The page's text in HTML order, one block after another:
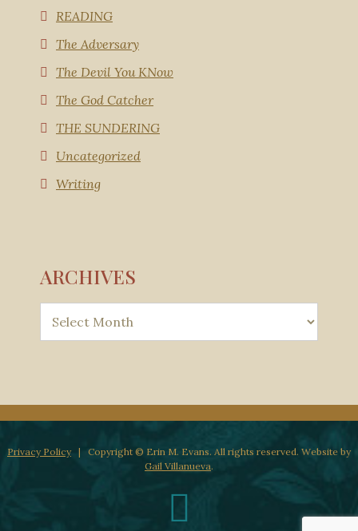
READING
The Adversary
The Devil You KNow
The God Catcher
THE SUNDERING
Uncategorized
Writing
ARCHIVES
Privacy Policy | Copyright © Erin M. Evans. All rights reserved. Website by
Gail Villanueva.